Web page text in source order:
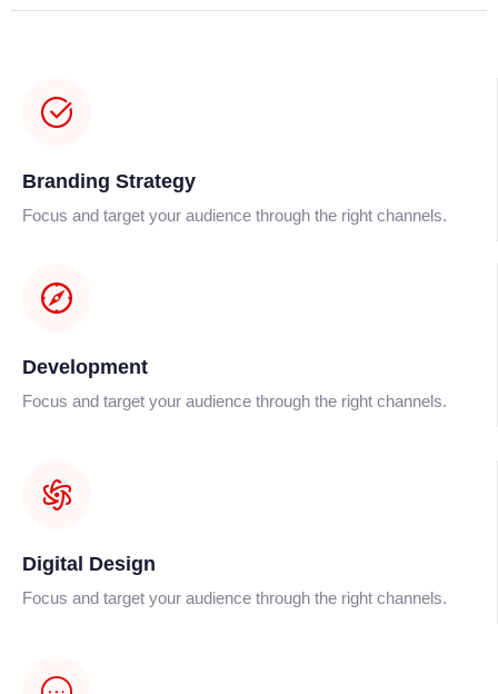
Branding Strategy
Focus and target your audience through the right channels.
Development
Focus and target your audience through the right channels.
Digital Design
Focus and target your audience through the right channels.